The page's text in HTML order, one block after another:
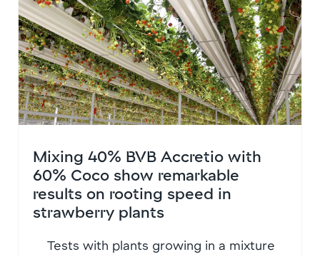
Mixing 40% BVB Accretio with
60% Coco show remarkable
results on rooting speed in
strawberry plants
Tests with plants growing in a mixture